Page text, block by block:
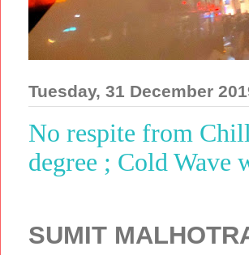
Tuesday, 31 December
No respite from
degree ; Cold Wave
SUMIT